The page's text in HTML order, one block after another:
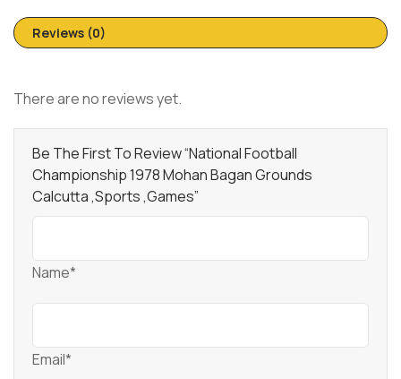
Reviews (0)
There are no reviews yet.
Be The First To Review “National Football
Championship 1978 Mohan Bagan Grounds
Calcutta ,sports ,games”
Name*
Email*